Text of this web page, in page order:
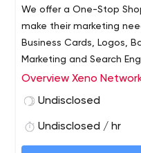
We offer a One-Stop
make their marketing
Business Cards, Logos,
Marketing and Search
understand that time is
provide them with One
Overview Xeno
Undisclosed
Undisclosed / hr